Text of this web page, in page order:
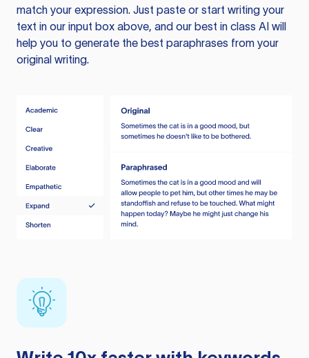
match your expression. Just paste or start writing your
text in our input box above, and our best in class AI will
help you to generate the best paraphrases from your
original writing.